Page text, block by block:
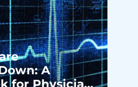
A
for Physician